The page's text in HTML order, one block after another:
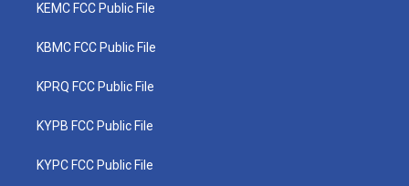
KEMC FCC Public File
KBMC FCC Public File
KPRQ FCC Public File
KYPB FCC Public File
KYPC FCC Public File